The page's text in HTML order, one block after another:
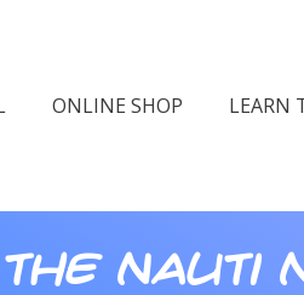
ONLINE SHOP LEARN
Nauti